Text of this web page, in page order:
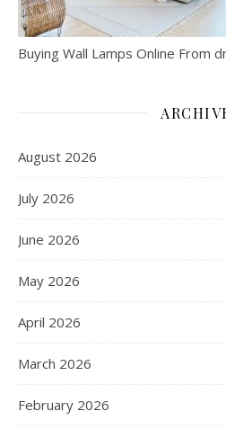
Buying Wall Lamps Online From
August 2026
July 2026
June 2026
May 2026
April 2026
March 2026
February 2026